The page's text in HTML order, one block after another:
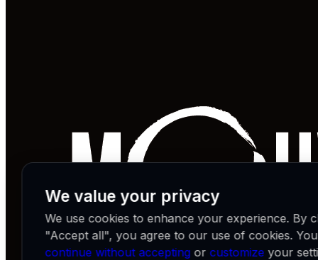
We value your privacy
We use cookies to enhance your experience. By
"Accept all", you agree to our use of cookies.
continue without accepting orcustomize your